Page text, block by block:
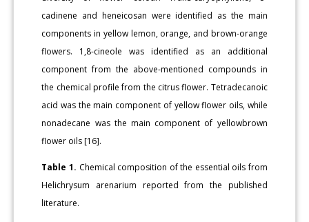
cadinene and heneicosan were identified as the main
components in yellow lemon, orange, and brown-orange
flowers. 1,8-cineole was identified as an additional
component from the above-mentioned compounds in
the chemical profile from the citrus flower. Tetradecanoic
acid was the main component of yellow flower oils, while
nonadecane was the main component of yellowbrown
flower oils [16].
Table 1. Chemical composition of the essential oils from
Helichrysum arenarium reported from the published
literature.